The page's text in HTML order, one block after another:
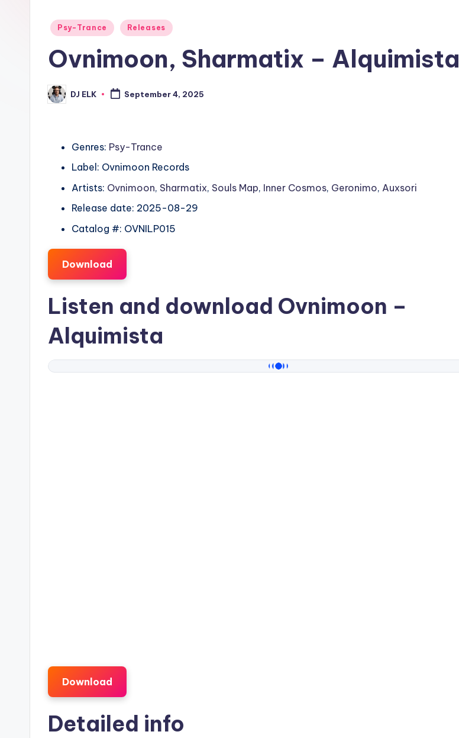
Posted
Psy-Trance Releases
Ovnimoon, Sharmatix – Alquimista
Posted
by
DJ ELK September 4, 2025
Genres: Psy-Trance
Label: Ovnimoon Records
Artists: Ovnimoon, Sharmatix, Souls Map, Inner Cosmos, Geronimo, Auxsori
Release date: 2025-08-29
Catalog #: OVNILP015
Download
Listen and download Ovnimoon –
Alquimista
Download
Detailed info